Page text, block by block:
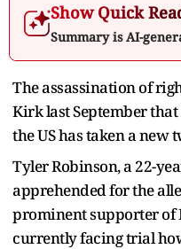
Show Quick
Summary is AI-
The assassination of
Kirk last September
the US has taken a new
Tyler Robinson, a 22-
apprehended for the
prominent supporter of
currently facing trial